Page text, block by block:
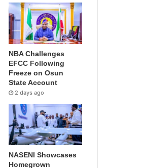
NBA Challenges
EFCC Following
Freeze on Osun
State Account
2 days ago
NASENI Showcases
Homegrown